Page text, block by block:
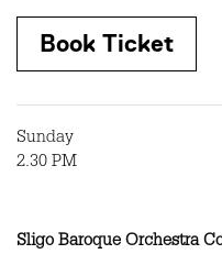
Book Ticket
Sunday
2.30 PM
Sligo Baroque Orchestra